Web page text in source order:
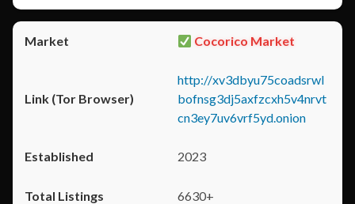
Cocorico Market
http://xv3dbyu75coadsrwl
bofnsg3dj5axfzcxh5v4nrvt
cn3ey7uv6vrf5yd.onion
2023
6630+